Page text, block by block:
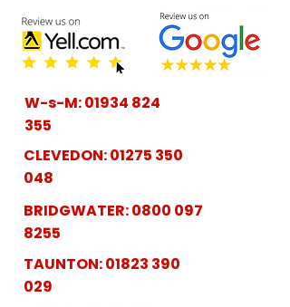
W-s-M:01934 824
355
CLEVEDON:01275 350
048
BRIDGWATER:0800 097
8255
TAUNTON:01823 390
029